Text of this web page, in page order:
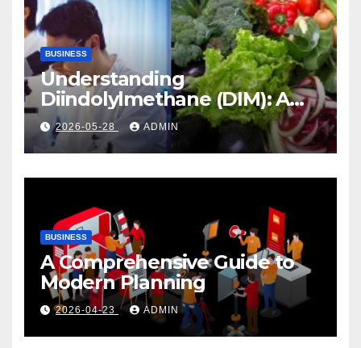
BUSINESS
Understanding
Diindolylmethane (DIM): A
Natural Compound with
Promising Health Benefits
2026-05-28 ADMIN
BUSINESS
A Comprehensive Guide to
Modern Planning
2026-04-23 ADMIN